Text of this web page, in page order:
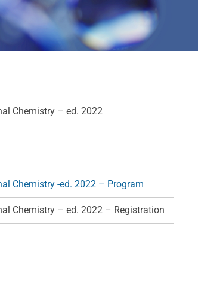
Chemistry – ed. 2022
Chemistry -ed. 2022 – Program
Chemistry – ed. 2022 – Registration